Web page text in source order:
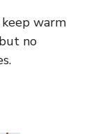
warm
no